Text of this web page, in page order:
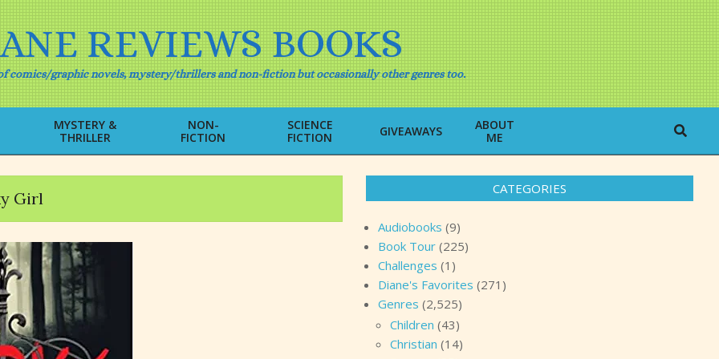
REVIEWS BOOKS
comics/graphic novels, mystery/thrillers and non-fiction but occasionally other genres too.
Primary
Navigation
Menu
MYSTERY &
THRILLER
NON-
FICTION
SCIENCE
FICTION
GIVEAWAYS
ABOUT
ME
Search
Girl CATEGORIES
Audiobooks (9)
Book Tour (225)
Challenges (1)
Diane's Favorites (271)
Genres (2,525)
Children (43)
Christian (14)